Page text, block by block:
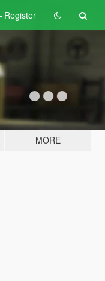
Register
MORE